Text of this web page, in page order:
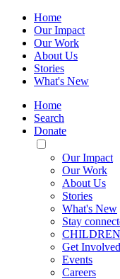
Home
Our Impact
Our Work
About Us
Stories
What's New
Home
Search
Donate
Toggle
Mobile
Menu
Our Impact
Our Work
About Us
Stories
What's New
Stay
Get Involved
Events
Careers